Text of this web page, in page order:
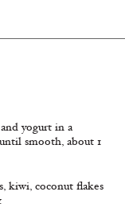
yogurt in a
smooth, about 1
kiwi, coconut ﬂakes